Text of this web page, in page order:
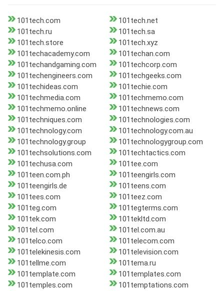
101tech.com
101tech.net
101tech.ru
101tech.sa
101tech.store
101tech.xyz
101techacademy.com
101techan.com
101techandgaming.com
101techcorp.com
101techengineers.com
101techgeeks.com
101techideas.com
101techie.com
101techmedia.com
101techmemo.com
101techmemo.online
101technews.com
101techniques.com
101technologies.com
101technology.com
101technology.com.au
101technology.group
101technologygroup.com
101techsolutions.com
101techtactics.com
101techusa.com
101tee.com
101teen.com.ph
101teengirls.com
101teengirls.de
101teens.com
101tees.com
101teez.com
101teg.com
101tegterms.com
101tek.com
101tekltd.com
101tel.com
101tel.com.au
101telco.com
101telecom.com
101telekinesis.com
101television.com
101tellme.com
101tema.ru
101template.com
101templates.com
101temples.com
101temptations.com